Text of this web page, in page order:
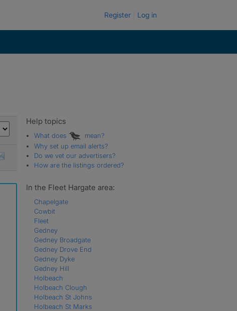
Register Log in
Help topics
What does
mean?
Why set up email alerts?
Do we vet our advertisers?
How are the listings ordered?
In the Fleet Hargate area:
Chapelgate
Cowbit
Fleet
Gedney
Gedney Broadgate
Gedney Drove End
Gedney Dyke
Gedney Hill
Holbeach
Holbeach Clough
Holbeach St Johns
Holbeach St Marks